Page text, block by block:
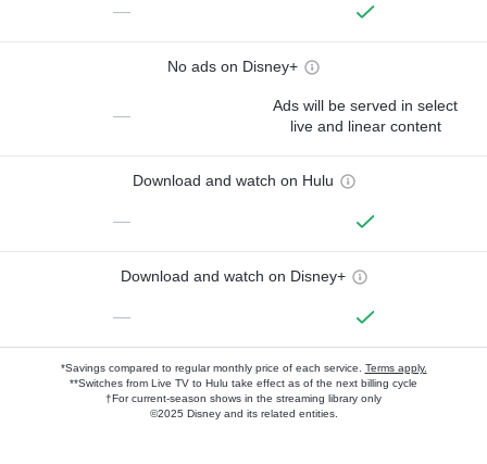
—
No ads on Disney+
—
Ads will be served in select
live and linear content
Download and watch on Hulu
—
Download and watch on Disney+
—
*Savings compared to regular monthly price of each service. Terms apply.
**Switches from Live TV to Hulu take effect as of the next billing cycle
†For current-season shows in the streaming library only
©2025 Disney and its related entities.